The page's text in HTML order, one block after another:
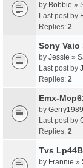
by Bobbie »
Last post by
Replies: 2
Sony Vaio
by Jessie »
Last post by
Replies: 2
Emx-
by Gerry1989
Last post by
Replies: 2
Tvs
by Frannie »